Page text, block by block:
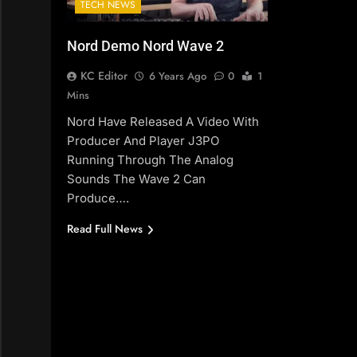
TECH NEWS
Nord Demo Nord Wave 2
KC Editor 6 Years Ago 0
1
Mins
Nord Have Released A Video With
Producer And Player J3PO
Running Through The Analog
Sounds The Wave 2 Can
Produce….
Read Full News